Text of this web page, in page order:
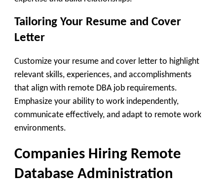
Tailoring Your Resume and Cover
Letter
Customize your resume and cover letter to highlight
relevant skills, experiences, and accomplishments
that align with remote DBA job requirements.
Emphasize your ability to work independently,
communicate effectively, and adapt to remote work
environments.
Companies Hiring Remote
Database Administration